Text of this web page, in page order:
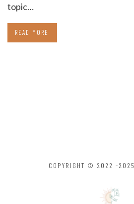
topic…
READ MORE
COPYRIGHT © 2022 -2025